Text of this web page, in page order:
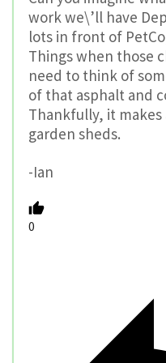
work we\’ll have
lots in front of
Things when those
need to think of
of that asphalt and
Thankfully, it
garden sheds.
-Ian
0